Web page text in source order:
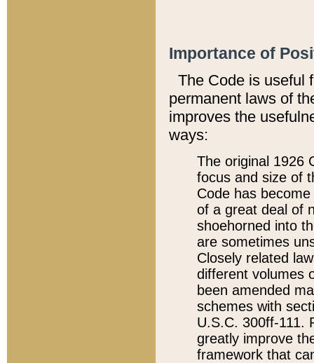
Importance of
The Code is useful
permanent laws of
improves the
ways:
The original 1926
focus and size of
Code has
of a great deal of
shoehorned into
are sometimes
Closely related
different volumes
been amended
schemes with
U.S.C. 300ff-111.
greatly improve
framework that